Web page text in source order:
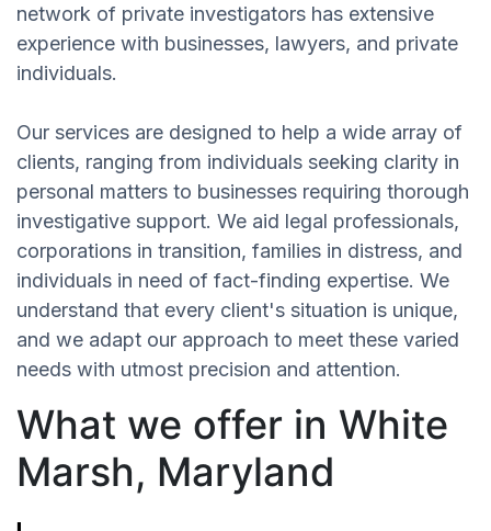
network of private investigators has extensive
experience with businesses, lawyers, and private
individuals.
Our services are designed to help a wide array of
clients, ranging from individuals seeking clarity in
personal matters to businesses requiring thorough
investigative support. We aid legal professionals,
corporations in transition, families in distress, and
individuals in need of fact-finding expertise. We
understand that every client's situation is unique,
and we adapt our approach to meet these varied
needs with utmost precision and attention.
What we offer in White
Marsh, Maryland